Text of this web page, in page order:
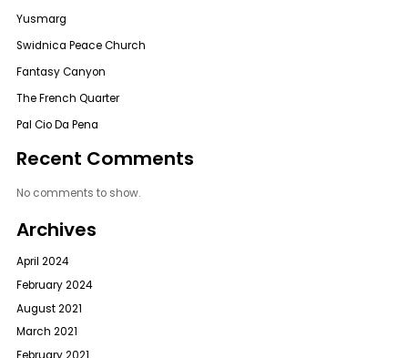
Yusmarg
Swidnica Peace Church
Fantasy Canyon
The French Quarter
Pal Cio Da Pena
Recent Comments
No comments to show.
Archives
April 2024
February 2024
August 2021
March 2021